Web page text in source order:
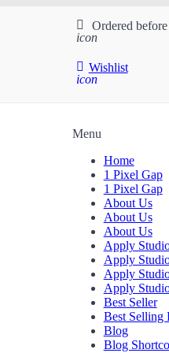
icon
Ordered
icon
Wishlist
Menu
Home
1 Pixel Gap
1 Pixel Gap
About Us
About Us
About Us
Apply
Apply
Apply
Apply
Best Seller
Best Selling
Blog
Blog